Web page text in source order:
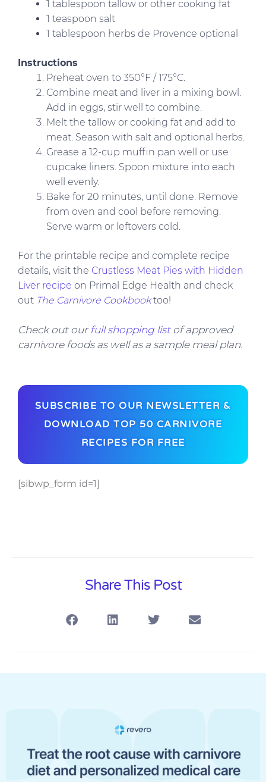
1 tablespoon tallow or other cooking fat
1 teaspoon salt
1 tablespoon herbs de Provence optional
Instructions
Preheat oven to 350°F / 175°C.
Combine meat and liver in a mixing bowl.
Add in eggs, stir well to combine.
Melt the tallow or cooking fat and add to
meat. Season with salt and optional herbs.
Grease a 12-cup muffin pan well or use
cupcake liners. Spoon mixture into each
well evenly.
Bake for 20 minutes, until done. Remove
from oven and cool before removing.
Serve warm or leftovers cold.
For the printable recipe and complete recipe
details, visit the Crustless Meat Pies with Hidden
Liver recipe on Primal Edge Health and check
out The Carnivore Cookbooktoo!
Check out our full shopping listof approved
carnivore foods as well as a sample meal plan.
SUBSCRIBE TO OUR NEWSLETTER &
DOWNLOAD TOP 50 CARNIVORE
RECIPES FOR FREE
[sibwp_form id=1]
Share This Post